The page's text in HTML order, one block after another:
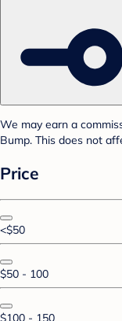
We may earn a
Bump. This does not
Price
<$50
$50 - 100
$100 - 150